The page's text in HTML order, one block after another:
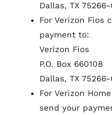
Dallas, TX 75266-
For Verizon Fios
payment to:
Verizon Fios
P.O. Box 660108
Dallas, TX 75266-
For Verizon
send your